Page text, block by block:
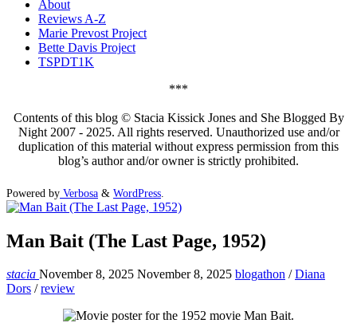
About
Reviews A-Z
Marie Prevost Project
Bette Davis Project
TSPDT1K
***
Contents of this blog © Stacia Kissick Jones and She Blogged By
Night 2007 - 2025. All rights reserved. Unauthorized use and/or
duplication of this material without express permission from this
blog’s author and/or owner is strictly prohibited.
Powered by Verbosa & WordPress
Man Bait (The Last Page, 1952)
stacia November 8, 2025 November 8, 2025 blogathon /Diana
Dors /review